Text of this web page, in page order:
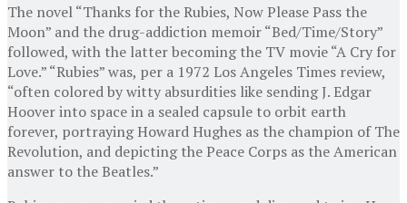
The novel “Thanks for the Rubies, Now Please Pass the
Moon” and the drug-addiction memoir “Bed/Time/Story”
followed, with the latter becoming the TV movie “A Cry for
Love.” “Rubies” was, per a 1972 Los Angeles Times review,
“often colored by witty absurdities like sending J. Edgar
Hoover into space in a sealed capsule to orbit earth
forever, portraying Howard Hughes as the champion of The
Revolution, and depicting the Peace Corps as the American
answer to the Beatles.”